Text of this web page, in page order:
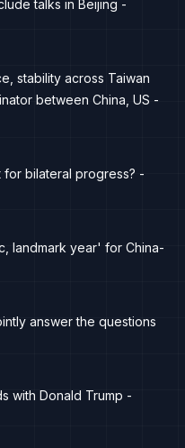
talks in Beijing -
stability across Taiwan
between China, US -
for bilateral progress? -
landmark year' for China-
answer the questions
with Donald Trump -